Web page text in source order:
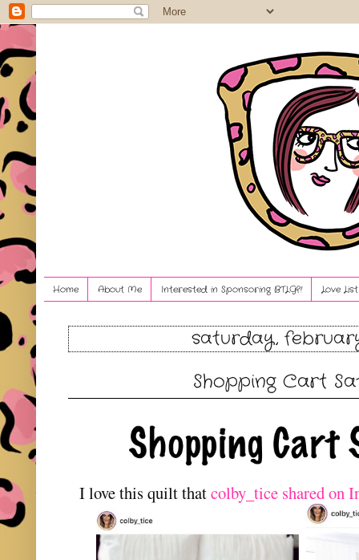
Home About Me Interested in Sponsoring BTLG?! Love
saturday, february
Shopping Cart
I love this quilt thatcolby_tice shared on